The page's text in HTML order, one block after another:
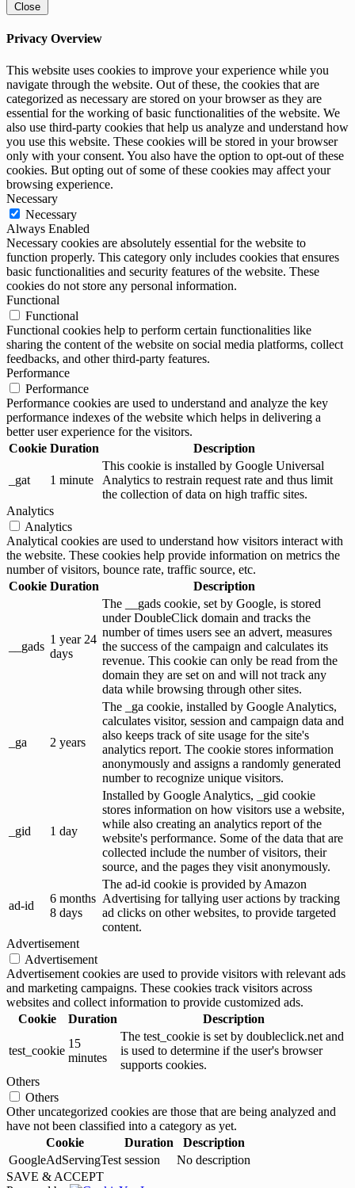
Close
Privacy Overview
This website uses cookies to improve your experience while you
navigate through the website. Out of these, the cookies that are
categorized as necessary are stored on your browser as they are
essential for the working of basic functionalities of the website. We
also use third-party cookies that help us analyze and understand how
you use this website. These cookies will be stored in your browser
only with your consent. You also have the option to opt-out of these
cookies. But opting out of some of these cookies may affect your
browsing experience.
Necessary
Necessary
Always Enabled
Necessary cookies are absolutely essential for the website to
function properly. This category only includes cookies that ensures
basic functionalities and security features of the website. These
cookies do not store any personal information.
Functional
Functional
Functional cookies help to perform certain functionalities like
sharing the content of the website on social media platforms, collect
feedbacks, and other third-party features.
Performance
Performance
Performance cookies are used to understand and analyze the key
performance indexes of the website which helps in delivering a
better user experience for the visitors.
Cookie Duration Description
_gat 1 minute
This cookie is installed by Google Universal
Analytics to restrain request rate and thus limit
the collection of data on high traffic sites.
Analytics
Analytics
Analytical cookies are used to understand how visitors interact with
the website. These cookies help provide information on metrics the
number of visitors, bounce rate, traffic source, etc.
Cookie Duration Description
__gads
1 year 24
days
The __gads cookie, set by Google, is stored
under DoubleClick domain and tracks the
number of times users see an advert, measures
the success of the campaign and calculates its
revenue. This cookie can only be read from the
domain they are set on and will not track any
data while browsing through other sites.
_ga 2 years
The _ga cookie, installed by Google Analytics,
calculates visitor, session and campaign data and
also keeps track of site usage for the site's
analytics report. The cookie stores information
anonymously and assigns a randomly generated
number to recognize unique visitors.
_gid 1 day
Installed by Google Analytics, _gid cookie
stores information on how visitors use a website,
while also creating an analytics report of the
website's performance. Some of the data that are
collected include the number of visitors, their
source, and the pages they visit anonymously.
ad-id
6 months
8 days
The ad-id cookie is provided by Amazon
Advertising for tallying user actions by tracking
ad clicks on other websites, to provide targeted
content.
Advertisement
Advertisement
Advertisement cookies are used to provide visitors with relevant ads
and marketing campaigns. These cookies track visitors across
websites and collect information to provide customized ads.
Cookie
Duration Description
test_cookie
15
minutes
The test_cookie is set by doubleclick.net and
is used to determine if the user's browser
supports cookies.
Others
Others
Other uncategorized cookies are those that are being analyzed and
have not been classified into a category as yet.
Cookie
Duration
Description
GoogleAdServingTest session
No description
SAVE & ACCEPT